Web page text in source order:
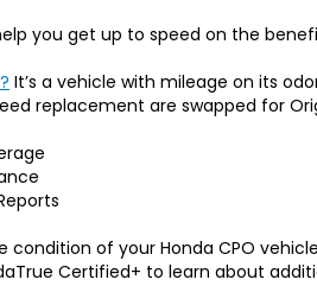
you get up to speed on the
It’s a vehicle with mileage on its
replacement are swapped for
condition of your Honda CPO
Certified+ to learn about